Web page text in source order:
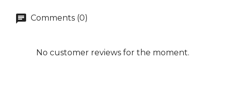
Comments (0)
No customer reviews for the moment.